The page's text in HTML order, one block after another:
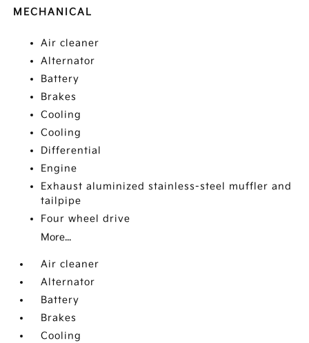
MECHANICAL
Air cleaner
Alternator
Battery
Brakes
Cooling
Cooling
Differential
Engine
Exhaust aluminized stainless-steel muffler and
tailpipe
Four wheel drive
More...
Air cleaner
Alternator
Battery
Brakes
Cooling